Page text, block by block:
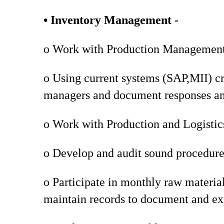
• Inventory Management -
o Work with Production
o Using current systems (SAP,MII)
managers and document responses
o Work with Production and
o Develop and audit sound
o Participate in monthly raw
maintain records to document and